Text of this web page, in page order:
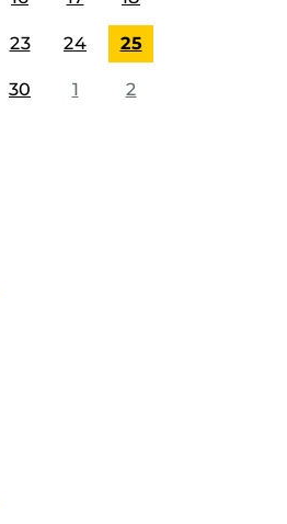
23 24 25
30 1 2